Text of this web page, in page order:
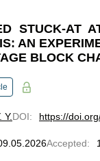
STUCK-AT
AN
BLOCK
Y.DOI: https://
Accepted: